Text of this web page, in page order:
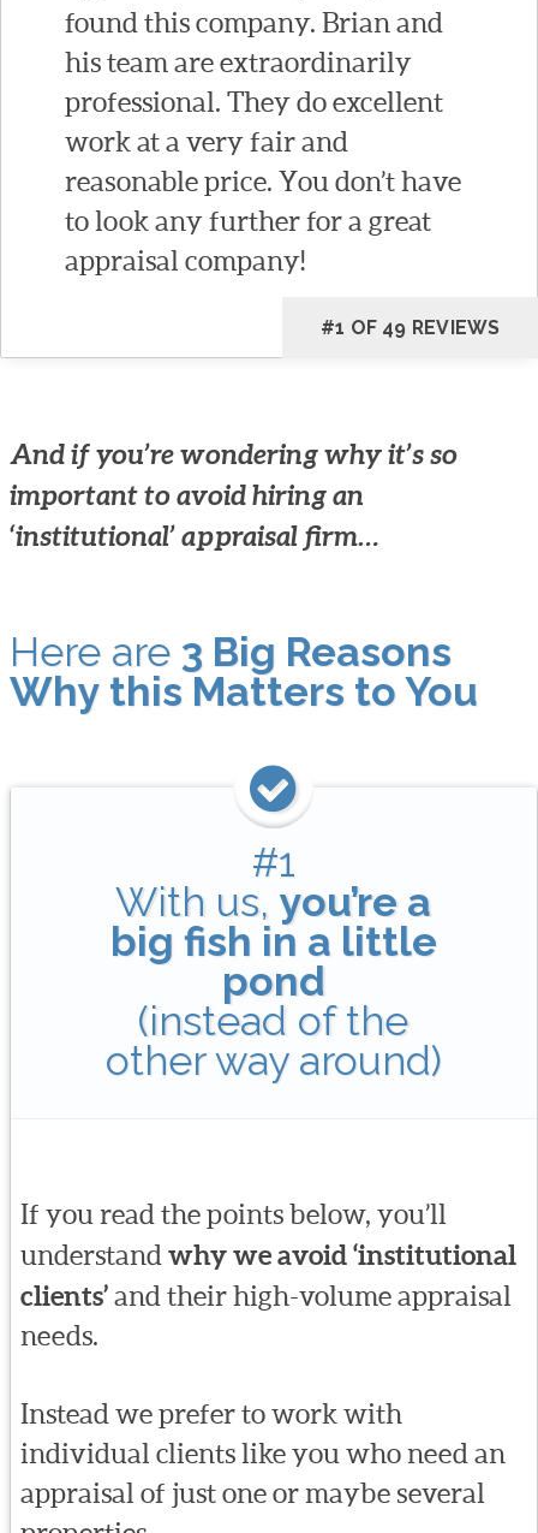
found this company. Brian and
his team are extraordinarily
professional. They do excellent
work at a very fair and
reasonable price. You don’t have
to look any further for a great
appraisal company!
#1 OF 49 REVIEWS
And if you’re wondering why it’s so
important to avoid hiring an
‘institutional’ appraisal firm…
Here are 3 Big Reasons
Why this Matters to You
#1
With us,you’re a
big fish in a little
pond
(instead of the
other way around)
If you read the points below, you’ll
understand why we avoid ‘institutional
clients’and their high-volume appraisal
needs.
Instead we prefer to work with
individual clients like you who need an
appraisal of just one or maybe several